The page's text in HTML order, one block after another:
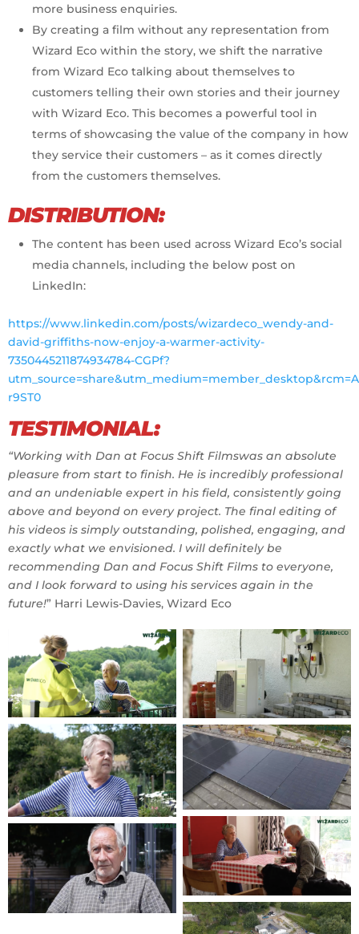
more business enquiries.
By creating a film without any representation from
Wizard Eco within the story, we shift the narrative
from Wizard Eco talking about themselves to
customers telling their own stories and their journey
with Wizard Eco. This becomes a powerful tool in
terms of showcasing the value of the company in how
they service their customers – as it comes directly
from the customers themselves.
DISTRIBUTION:
The content has been used across Wizard Eco’s social
media channels, including the below post on
LinkedIn:
https://www.linkedin.com/posts/wizardeco_wendy-and-
david-griffiths-now-enjoy-a-warmer-activity-
7350445211874934784-CGPf?
r9ST0
TESTIMONIAL:
“Working with Dan at Focus Shift Filmswas an absolute
pleasure from start to finish. He is incredibly professional
and an undeniable expert in his field, consistently going
above and beyond on every project. The final editing of
his videos is simply outstanding, polished, engaging, and
exactly what we envisioned. I will definitely be
recommending Dan and Focus Shift Films to everyone,
and I look forward to using his services again in the
future!” Harri Lewis-Davies, Wizard Eco